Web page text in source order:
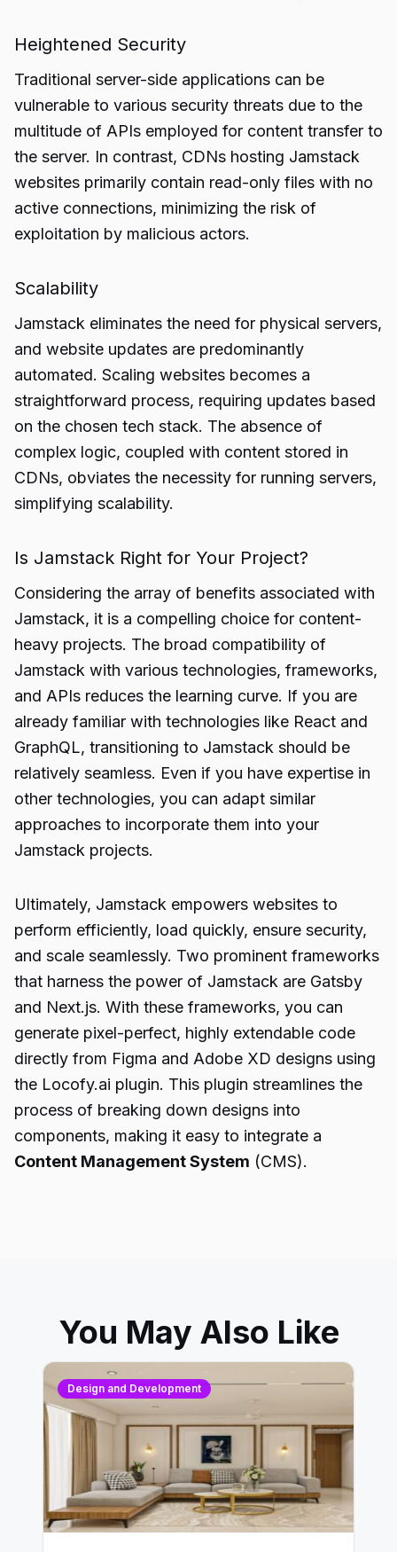
Heightened Security
Traditional server-side applications can be
vulnerable to various security threats due to the
multitude of APIs employed for content transfer to
the server. In contrast, CDNs hosting Jamstack
websites primarily contain read-only files with no
active connections, minimizing the risk of
exploitation by malicious actors.
Scalability
Jamstack eliminates the need for physical servers,
and website updates are predominantly
automated. Scaling websites becomes a
straightforward process, requiring updates based
on the chosen tech stack. The absence of
complex logic, coupled with content stored in
CDNs, obviates the necessity for running servers,
simplifying scalability.
Is Jamstack Right for Your Project?
Considering the array of benefits associated with
Jamstack, it is a compelling choice for content-
heavy projects. The broad compatibility of
Jamstack with various technologies, frameworks,
and APIs reduces the learning curve. If you are
already familiar with technologies like React and
GraphQL, transitioning to Jamstack should be
relatively seamless. Even if you have expertise in
other technologies, you can adapt similar
approaches to incorporate them into your
Jamstack projects.
Ultimately, Jamstack empowers websites to
perform efficiently, load quickly, ensure security,
and scale seamlessly. Two prominent frameworks
that harness the power of Jamstack are Gatsby
and Next.js. With these frameworks, you can
generate pixel-perfect, highly extendable code
directly from Figma and Adobe XD designs using
the Locofy.ai plugin. This plugin streamlines the
process of breaking down designs into
components, making it easy to integrate a
Content Management System (CMS).
You May Also Like
Design and Development